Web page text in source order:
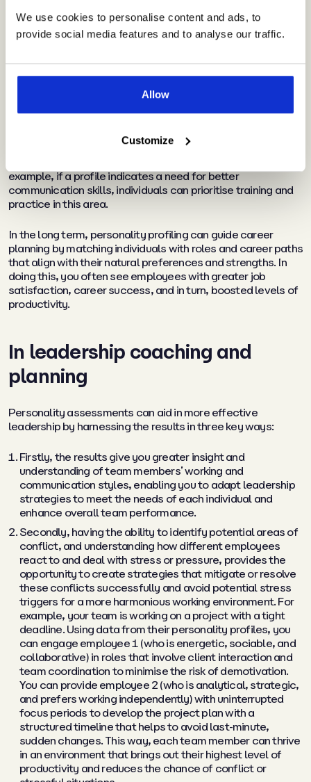
We use cookies to personalise content and ads, to
provide social media features and to analyse our traffic.
Allow
Customize
development
Giving your team members access to an assessment that
helps them understand their intrinsic characteristics,
preferences, strengths, and weaknesses increases self-
awareness and highlights areas for focused personal
growth.
In the same way, it also pinpoints where they can benefit
example, if a profile indicates a need for better
communication skills, individuals can prioritise training and
practice in this area.
In the long term, personality profiling can guide career
planning by matching individuals with roles and career paths
that align with their natural preferences and strengths. In
doing this, you often see employees with greater job
satisfaction, career success, and in turn, boosted levels of
productivity.
In leadership coaching and
planning
Personality assessments can aid in more effective
leadership by harnessing the results in three key ways:
Firstly, the results give you greater insight and
understanding of team members’ working and
communication styles, enabling you to adapt leadership
strategies to meet the needs of each individual and
enhance overall team performance.
Secondly, having the ability to identify potential areas of
conflict, and understanding how different employees
react to and deal with stress or pressure, provides the
opportunity to create strategies that mitigate or resolve
these conflicts successfully and avoid potential stress
triggers for a more harmonious working environment. For
example, your team is working on a project with a tight
deadline. Using data from their personality profiles, you
can engage employee 1 (who is energetic, sociable, and
collaborative) in roles that involve client interaction and
team coordination to minimise the risk of demotivation.
You can provide employee 2 (who is analytical, strategic,
and prefers working independently) with uninterrupted
focus periods to develop the project plan with a
structured timeline that helps to avoid last-minute,
sudden changes. This way, each team member can thrive
in an environment that brings out their highest level of
productivity and reduces the chance of conflict or